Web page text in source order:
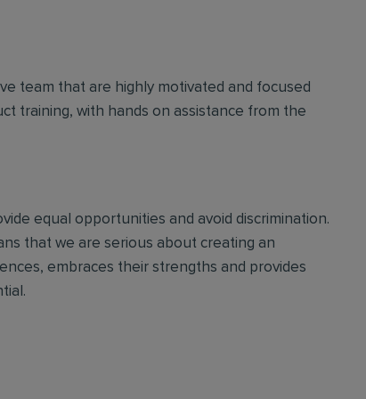
team that are highly motivated and focused
training, with hands on assistance from the
equal opportunities and avoid discrimination.
that we are serious about creating an
embraces their strengths and provides